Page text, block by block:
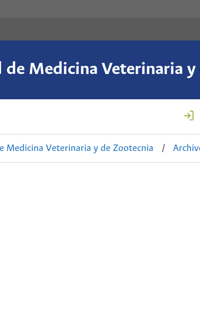
de Medicina Veterinaria
Medicina Veterinaria y de Zootecnia /